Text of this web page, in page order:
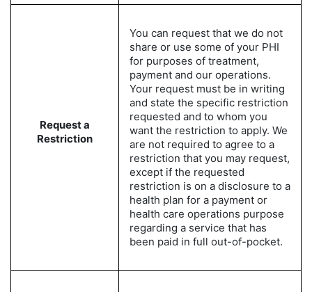
Request a
Restriction
You can request that we do not
share or use some of your PHI
for purposes of treatment,
payment and our operations.
Your request must be in writing
and state the specific restriction
requested and to whom you
want the restriction to apply. We
are not required to agree to a
restriction that you may request,
except if the requested
restriction is on a disclosure to a
health plan for a payment or
health care operations purpose
regarding a service that has
been paid in full out-of-pocket.